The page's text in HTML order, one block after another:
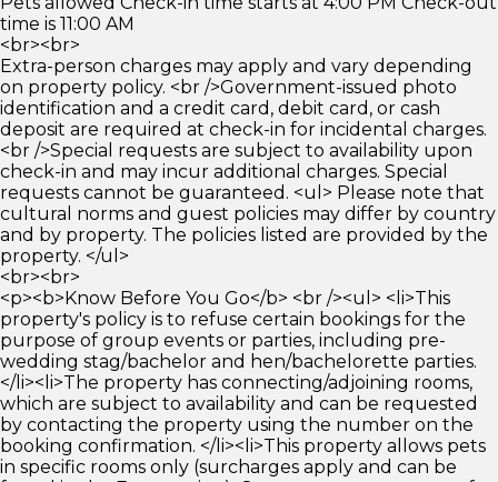
time is 11:00 AM
<br><br>
Extra-person charges may apply and vary depending
on property policy. <br />Government-issued photo
identification and a credit card, debit card, or cash
deposit are required at check-in for incidental charges.
<br />Special requests are subject to availability upon
check-in and may incur additional charges. Special
requests cannot be guaranteed. <ul> Please note that
cultural norms and guest policies may differ by country
and by property. The policies listed are provided by the
property. </ul>
<br><br>
<p><b>Know Before You Go</b> <br /><ul> <li>This
property's policy is to refuse certain bookings for the
purpose of group events or parties, including pre-
wedding stag/bachelor and hen/bachelorette parties.
</li><li>The property has connecting/adjoining rooms,
which are subject to availability and can be requested
by contacting the property using the number on the
booking confirmation. </li><li>This property allows pets
in specific rooms only (surcharges apply and can be